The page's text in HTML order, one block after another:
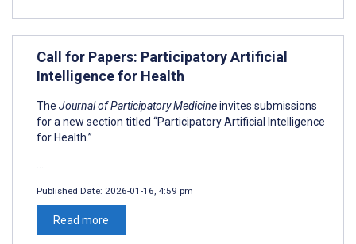
Call for Papers: Participatory Artificial
Intelligence for Health
The Journal of Participatory Medicineinvites submissions
for a new section titled “Participatory Artificial Intelligence
for Health.”
Published Date: 2026-01-16, 4:59 pm
Read more